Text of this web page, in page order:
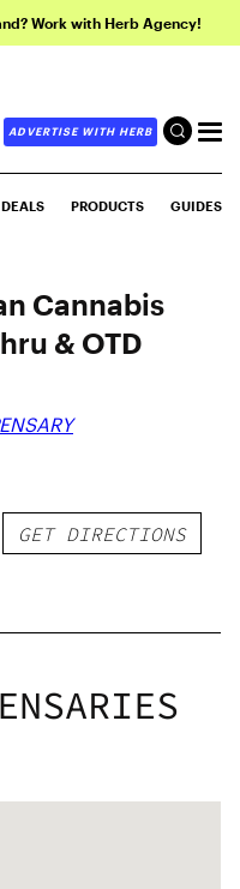
Work with Herb Agency!
ADVERTISE WITH HERB
DEALS PRODUCTS GUIDES
Cannabis
& OTD
GET DIRECTIONS